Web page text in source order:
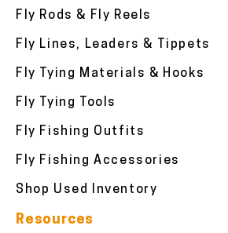
Fly Rods & Fly Reels
Fly Lines, Leaders & Tippets
Fly Tying Materials & Hooks
Fly Tying Tools
Fly Fishing Outfits
Fly Fishing Accessories
Shop Used Inventory
Resources